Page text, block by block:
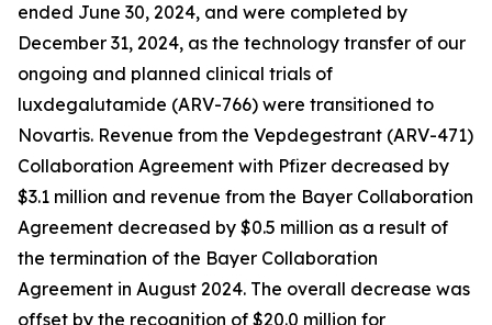
ended June 30, 2024, and were completed by
December 31, 2024, as the technology transfer of our
ongoing and planned clinical trials of
luxdegalutamide (ARV-766) were transitioned to
Novartis. Revenue from the Vepdegestrant (ARV-471)
Collaboration Agreement with Pfizer decreased by
$3.1 million and revenue from the Bayer Collaboration
Agreement decreased by $0.5 million as a result of
the termination of the Bayer Collaboration
Agreement in August 2024. The overall decrease was
offset by the recognition of $20.0 million for